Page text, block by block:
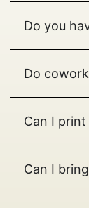
Do you
Do
Can I
Can I